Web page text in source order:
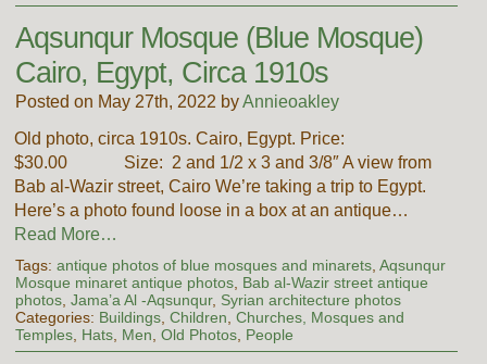
Aqsunqur Mosque (Blue Mosque)
Cairo, Egypt, Circa 1910s
Posted on May 27th, 2022 byAnnieoakley
Old photo, circa 1910s. Cairo, Egypt. Price:
$30.00 Size: 2 and 1/2 x 3 and 3/8″ A view from
Bab al-Wazir street, Cairo We’re taking a trip to Egypt.
Here’s a photo found loose in a box at an antique…
Read More…
Tags: antique photos of blue mosques and minarets, Aqsunqur
Mosque minaret antique photos, Bab al-Wazir street antique
photos, Jama’a Al -Aqsunqur, Syrian architecture photos
Categories: Buildings, Children Churches, Mosques and
Temples, Hats, Men Old Photos, People